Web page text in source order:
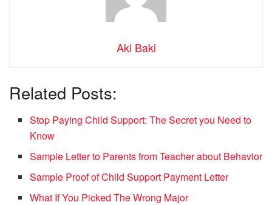
Aki Baki
Related Posts:
Stop Paying Child Support: The Secret you Need to
Know
Sample Letter to Parents from Teacher about Behavior
Sample Proof of Child Support Payment Letter
What If You Picked The Wrong Major